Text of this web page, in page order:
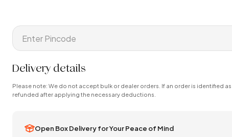
Delivery details
Please note: We do not accept bulk or dealer orders. If an order is identified
refunded after applying the necessary deductions.
Open Box Delivery for Your Peace of Mind